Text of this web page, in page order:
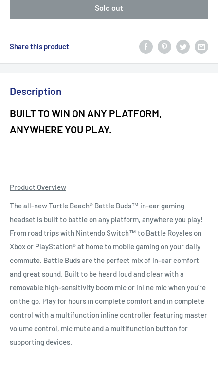
Sold out
Share this product
Description
BUILT TO WIN ON ANY PLATFORM,
ANYWHERE YOU PLAY.
Product Overview
The all-new Turtle Beach® Battle Buds™ in-ear gaming
headset is built to battle on any platform, anywhere you play!
From road trips with Nintendo Switch™ to Battle Royales on
Xbox or PlayStation® at home to mobile gaming on your daily
commute, Battle Buds are the perfect mix of in-ear comfort
and great sound. Built to be heard loud and clear with a
removable high-sensitivity boom mic or inline mic when you’re
on the go. Play for hours in complete comfort and in complete
control with a multifunction inline controller featuring master
volume control, mic mute and a multifunction button for
supporting devices.